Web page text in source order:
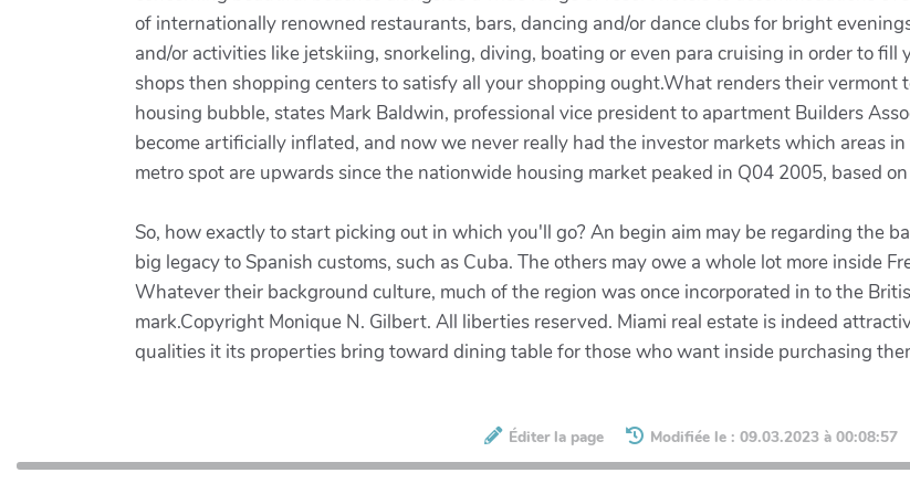
of internationally renowned restaurants, bars, dancing and/or dance clubs for bright
and/or activities like jetskiing, snorkeling, diving, boating or even para cruising in order to
shops then shopping centers to satisfy all your shopping ought.What renders their vermont
housing bubble, states Mark Baldwin, professional vice president to apartment Builders
become artificially inflated, and now we never really had the investor markets which areas
metro spot are upwards since the nationwide housing market peaked in Q04 2005, based
So, how exactly to start picking out in which you'll go? An begin aim may be regarding the
big legacy to Spanish customs, such as Cuba. The others may owe a whole lot more inside
Whatever their background culture, much of the region was once incorporated in to the
mark.Copyright Monique N. Gilbert. All liberties reserved. Miami real estate is indeed
qualities it its properties bring toward dining table for those who want inside purchasing
Éditer la page Modifiée le : 09.03.2023 à 00:08:57